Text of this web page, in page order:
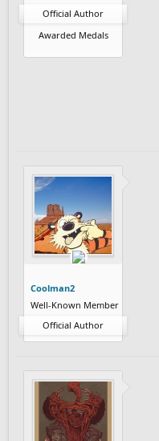
Official Author
Awarded Medals
Coolman2
Well-Known Member
Official Author